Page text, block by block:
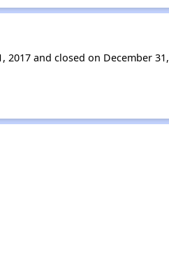
2017 and closed on December 31,